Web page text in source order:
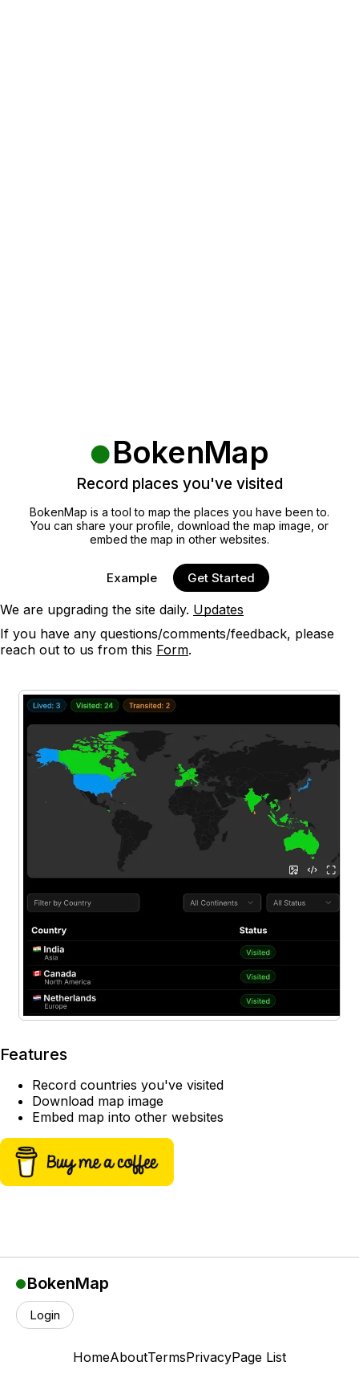
BokenMap
Record places you've visited
BokenMap is a tool to map the places you have been to.
You can share your profile, download the map image, or
embed the map in other websites.
Example Get Started
We are upgrading the site daily. Updates
If you have any questions/comments/feedback, please
reach out to us from this Form.
Features
Record countries you've visited
Download map image
Embed map into other websites
BokenMap
Login
HomeAboutTermsPrivacyPage List